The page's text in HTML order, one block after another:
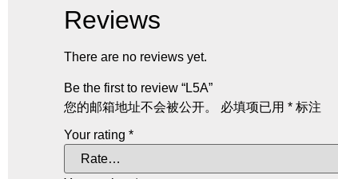
Reviews
There are no reviews yet.
Be the first to review “L5A”
您的邮箱地址不会被公开。
必填项已用 * 标注
Your rating *